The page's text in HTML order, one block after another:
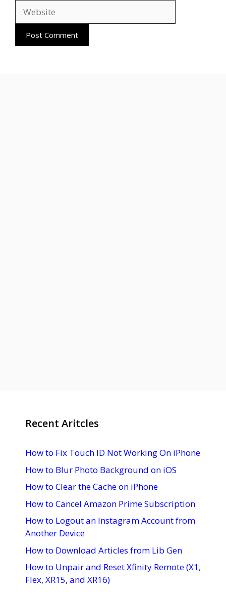
Recent Aritcles
How to Fix Touch ID Not Working On iPhone
How to Blur Photo Background on iOS
How to Clear the Cache on iPhone
How to Cancel Amazon Prime Subscription
How to Logout an Instagram Account from
Another Device
How to Download Articles from Lib Gen
How to Unpair and Reset Xfinity Remote (X1,
Flex, XR15, and XR16)